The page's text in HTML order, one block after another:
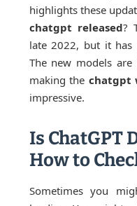
highlights these
chatgpt released?
late 2022, but it has
The new models
making the chatgpt
impressive.
Is ChatGPT
How to
Sometimes you